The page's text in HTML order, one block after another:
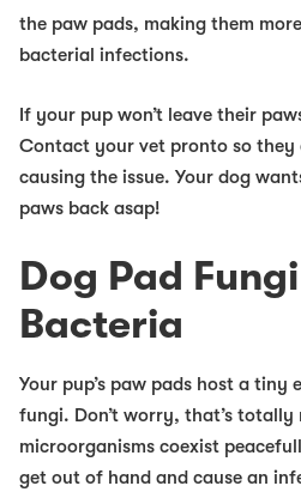
the paw pads, making them
bacterial infections.
If your pup won’t leave their
Contact your vet pronto so they
causing the issue. Your dog
paws back asap!
Dog Pad
Bacteria
Your pup’s paw pads host a
fungi. Don’t worry, that’s totally
microorganisms coexist
get out of hand and cause an